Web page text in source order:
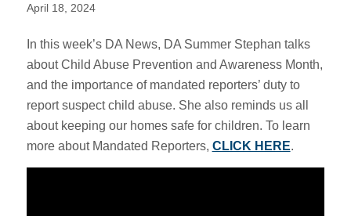
April 18, 2024
In this week’s DA News, DA Summer Stephan talks
about Child Abuse Prevention and Awareness Month,
and the importance of mandated reporters’ duty to
report suspect child abuse. She also reminds us all
about keeping our homes safe for children. To learn
more about Mandated Reporters, CLICK HERE.